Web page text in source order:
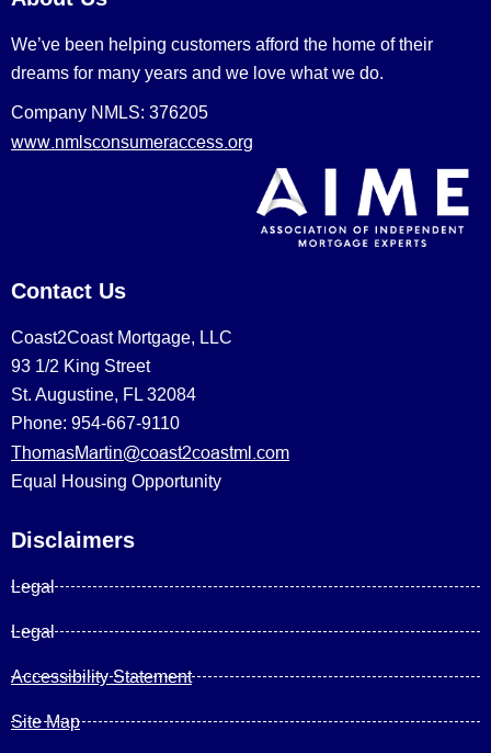
We’ve been helping customers afford the home of their
dreams for many years and we love what we do.
Company NMLS: 376205
www.nmlsconsumeraccess.org
Contact Us
Coast2Coast Mortgage, LLC
93 1/2 King Street
St. Augustine, FL 32084
Phone: 954-667-9110
ThomasMartin@coast2coastml.com
Equal Housing Opportunity
Disclaimers
Legal
Legal
Accessibility Statement
Site Map